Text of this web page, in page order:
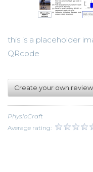
this is a placeholder
QRcode
Create your own review
PhysioCraft
Average rating: